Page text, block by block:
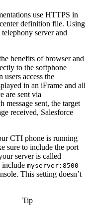
use HTTPS in
definition file. Using
server and
benefits of browser and
to the softphone
access the
in an iFrame and all
are sent via
message sent, the target
received, Salesforce
CTI phone is running
sure to include the port
server is called
include myserver:8500
This setting doesn’t
Tip